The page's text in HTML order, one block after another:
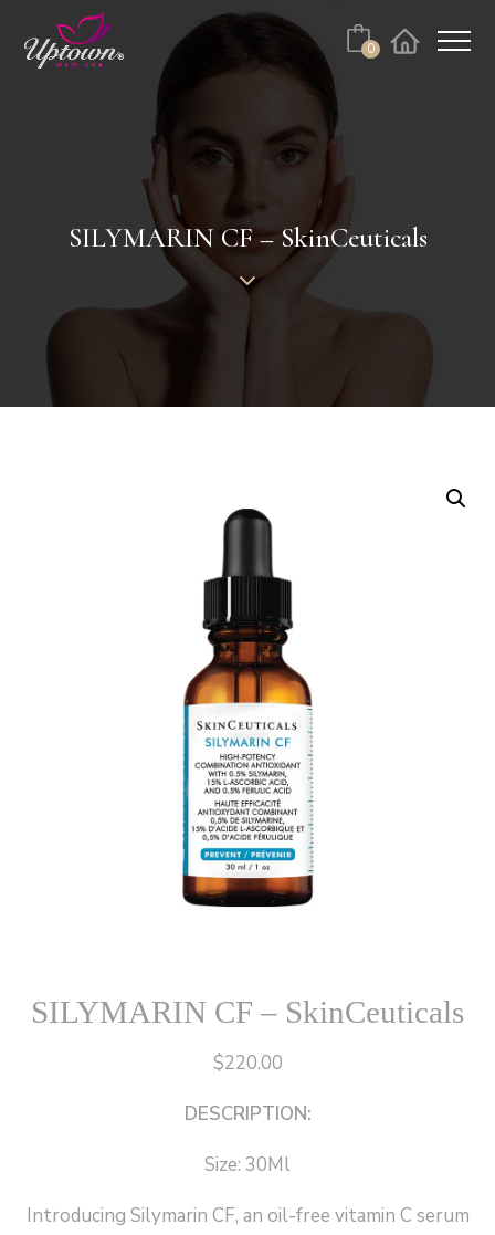
FacebookInstagram
No products in the cart.
0
SILYMARIN CF – SkinCeuticals
SILYMARIN CF – SkinCeuticals
$220.00
DESCRIPTION:
Size: 30Ml
Introducing Silymarin CF, an oil-free vitamin C serum